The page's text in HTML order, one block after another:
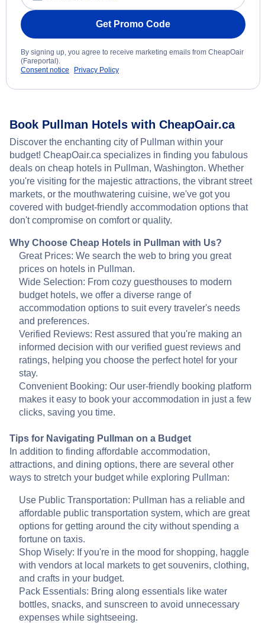
Get Promo Code
By signing up, you agree to receive marketing emails from CheapOair
(Fareportal).
Consent notice
Privacy Policy
Book Pullman Hotels with CheapOair.ca
Discover the enchanting city of Pullman within your
budget! CheapOair.ca specializes in finding you fabulous
deals on cheap hotels in Pullman, Washington. Whether
you're visiting for the majestic attractions, the vibrant street
markets, or the mouthwatering cuisine, we've got you
covered with budget-friendly accommodation options that
don't compromise on comfort or quality.
Why Choose Cheap Hotels in Pullman with Us?
Great Prices: We search the web to bring you great
prices on hotels in Pullman.
Wide Selection: From cozy guesthouses to modern
budget hotels, we offer a diverse range of
accommodation options to suit every traveler's needs
and preferences.
Verified Reviews: Rest assured that you're making an
informed decision with our verified guest reviews and
ratings, helping you choose the perfect hotel for your
stay.
Convenient Booking: Our user-friendly booking platform
makes it easy to book your accommodation in just a few
clicks, saving you time.
Tips for Navigating Pullman on a Budget
In addition to finding affordable accommodation,
attractions, and dining options, there are several other
ways to stretch your budget while exploring Pullman:
Use Public Transportation: Pullman has a reliable and
affordable public transportation system, which are great
options for getting around the city without spending a
fortune on taxis.
Shop Wisely: If you're in the mood for shopping, haggle
with vendors at local markets to get souvenirs, clothing,
and crafts in your budget.
Pack Essentials: Bring along essentials like water
bottles, snacks, and sunscreen to avoid unnecessary
expenses while sightseeing.